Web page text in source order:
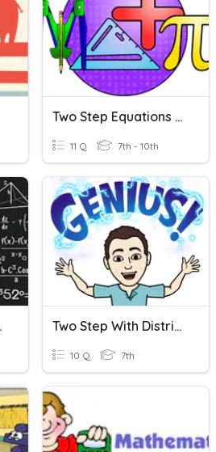
Two Step Equations With Fractions
11 Q 7th - 10th
Two Step With Distributing
10 Q 7th